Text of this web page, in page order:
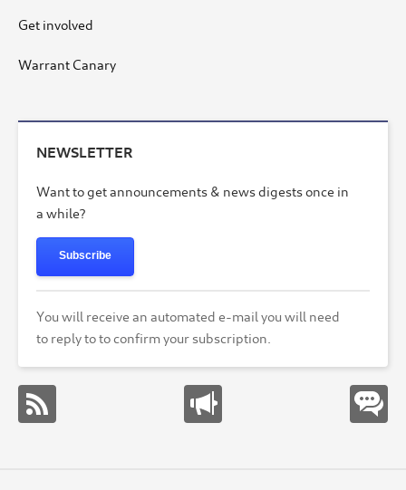
Get involved
Warrant Canary
NEWSLETTER
Want to get announcements & news digests once in
a while?
Subscribe
You will receive an automated e-mail you will need
to reply to to confirm your subscription.